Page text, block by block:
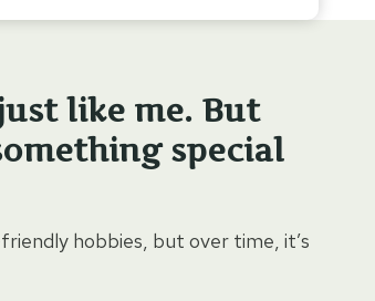
like me. But
special
hobbies, but over time, it’s